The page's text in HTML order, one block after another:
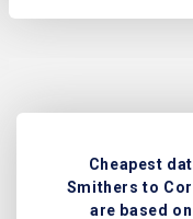
Cheapest
Smithers to
are based